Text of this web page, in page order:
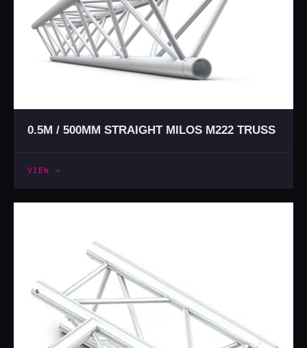
0.5M / 500MM STRAIGHT MILOS M222 TRUSS
VIEW →